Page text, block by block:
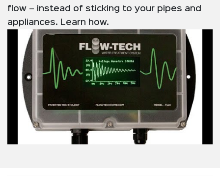
flow – instead of sticking to your pipes and
appliances. Learn how.